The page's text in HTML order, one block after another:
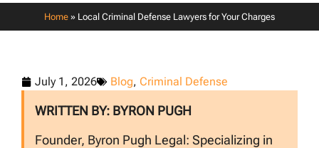
Home » Local Criminal Defense Lawyers for Your Charges
July 1, 2026 Blog, Criminal Defense
WRITTEN BY: BYRON PUGH
Founder, Byron Pugh Legal: Specializing in